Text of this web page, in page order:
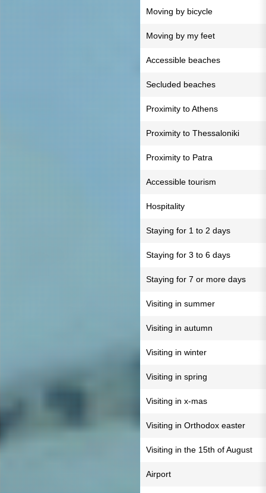
Moving by bicycle
Moving by my feet
Accessible beaches
Secluded beaches
Proximity to Athens
Proximity to Thessaloniki
Proximity to Patra
Accessible tourism
Hospitality
Staying for 1 to 2 days
Staying for 3 to 6 days
Staying for 7 or more days
Visiting in summer
Visiting in autumn
Visiting in winter
Visiting in spring
Visiting in x-mas
Visiting in Orthodox easter
Visiting in the 15th of August
Airport